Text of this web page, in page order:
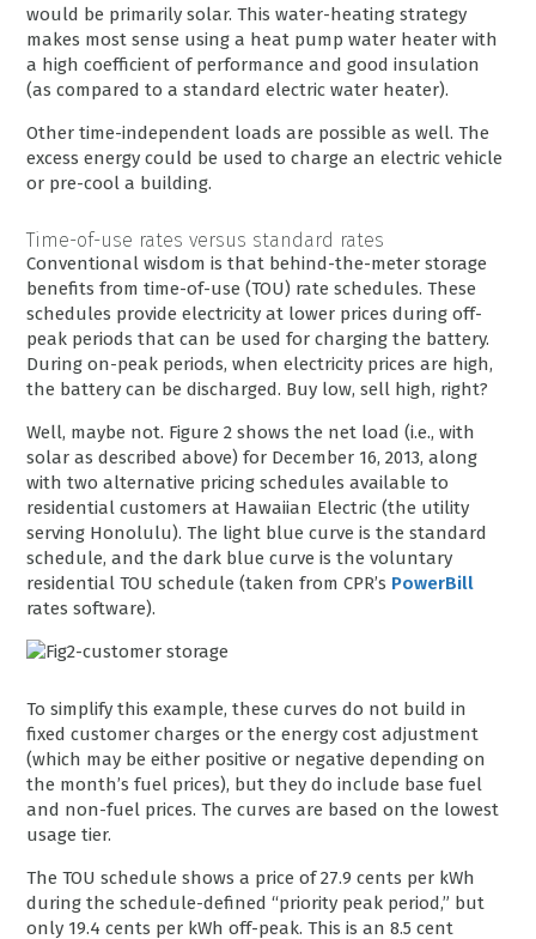
would be primarily solar. This water-heating strategy
makes most sense using a heat pump water heater with
a high coefficient of performance and good insulation
(as compared to a standard electric water heater).
Other time-independent loads are possible as well. The
excess energy could be used to charge an electric vehicle
or pre-cool a building.
Time-of-use rates versus standard rates
Conventional wisdom is that behind-the-meter storage
benefits from time-of-use (TOU) rate schedules. These
schedules provide electricity at lower prices during off-
peak periods that can be used for charging the battery.
During on-peak periods, when electricity prices are high,
the battery can be discharged. Buy low, sell high, right?
Well, maybe not. Figure 2 shows the net load (i.e., with
solar as described above) for December 16, 2013, along
with two alternative pricing schedules available to
residential customers at Hawaiian Electric (the utility
serving Honolulu). The light blue curve is the standard
schedule, and the dark blue curve is the voluntary
residential TOU schedule (taken from CPR’s PowerBill
rates software).
To simplify this example, these curves do not build in
fixed customer charges or the energy cost adjustment
(which may be either positive or negative depending on
the month’s fuel prices), but they do include base fuel
and non-fuel prices. The curves are based on the lowest
usage tier.
The TOU schedule shows a price of 27.9 cents per kWh
during the schedule-defined “priority peak period,” but
only 19.4 cents per kWh off-peak. This is an 8.5 cent